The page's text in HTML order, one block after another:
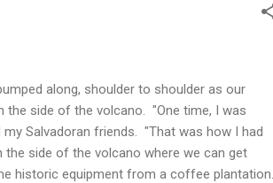
along, shoulder to shoulder as our
the side of the volcano. "One time, I was
my Salvadoran friends. "That was how I had
the side of the volcano where we can get
historic equipment from a coffee plantation.